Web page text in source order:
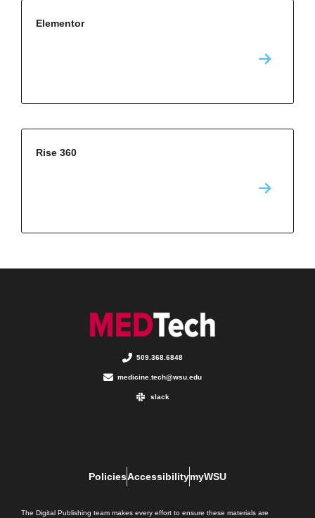
Elementor
Rise 360
509.368.6848
medicine.tech@wsu.edu
slack
PoliciesAccessibilitymyWSU
The Digital Publishing team makes every effort to ensure these materials are